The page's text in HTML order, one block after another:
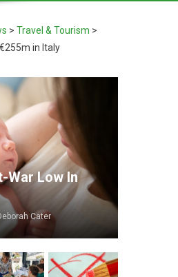
>Travel & Tourism >
in Italy
War Low In
Cater